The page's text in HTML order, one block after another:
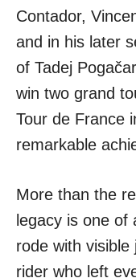
Contador,
and in his later
of Tadej
win two grand
Tour de France
remarkable
More than the
legacy is one of
rode with
rider who left